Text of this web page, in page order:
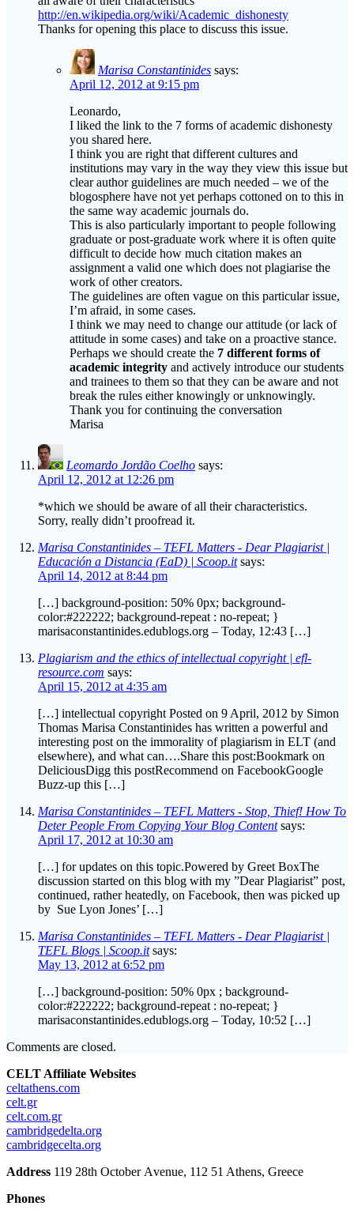
Marisa Constantinides says:
April 12, 2012 at 9:15 pm
Leonardo,
I liked the link to the 7 forms of academic dishonesty
I think you are right that different cultures and
institutions may vary in the way they view this issue but
clear author guidelines are much needed – we of the
blogosphere have not yet perhaps cottoned on to this in
the same way academic journals do.
This is also particularly important to people following
graduate or post-graduate work where it is often quite
difficult to decide how much citation makes an
assignment a valid one which does not plagiarise the
work of other creators.
The guidelines are often vague on this particular issue,
I’m afraid, in some cases.
I think we may need to change our attitude (or lack of
attitude in some cases) and take on a proactive stance.
Perhaps we should create the
academic integrityand actively introduce our students
and trainees to them so that they can be aware and not
break the rules either knowingly or unknowingly.
Thank you for continuing the conversation
Marisa
Leomardo Jordão Coelho
April 12, 2012 at 12:26 pm
*which we should be aware of all their characteristics.
Sorry, really didn’t proofread it.
Marisa Constantinides – TEFL Matters - Dear Plagiarist |
Educación a Distancia (EaD) | Scoop.it
[…] background-position: 50% 0px; background-
color:#222222; background-repeat : no-repeat; }
Plagiarism and the ethics of intellectual copyright | efl-
resource.com says:
[…] intellectual copyright Posted on 9 April, 2012 by Simon
Thomas Marisa Constantinides has written a powerful and
elsewhere), and what can….Share this post:Bookmark on
DeliciousDigg this postRecommend on FacebookGoogle
Buzz-up this […]
Marisa Constantinides – TEFL Matters - Stop, Thief! How To
Deter People From Copying Your Blog Content
[…] for updates on this topic.Powered by Greet BoxThe
discussion started on this blog with my ”Dear Plagiarist” post,
by Sue Lyon Jones’ […]
Marisa Constantinides – TEFL Matters - Dear Plagiarist |
TEFL Blogs | Scoop.it says:
[…] background-position: 50% 0px ; background-
color:#222222; background-repeat : no-repeat; }
Comments are closed.
celtathens.com
celt.com.gr
cambridgedelta.org
cambridgecelta.org
Address119 28th October Αvenue, 112 51 Athens, Greece
+30 210 3302406